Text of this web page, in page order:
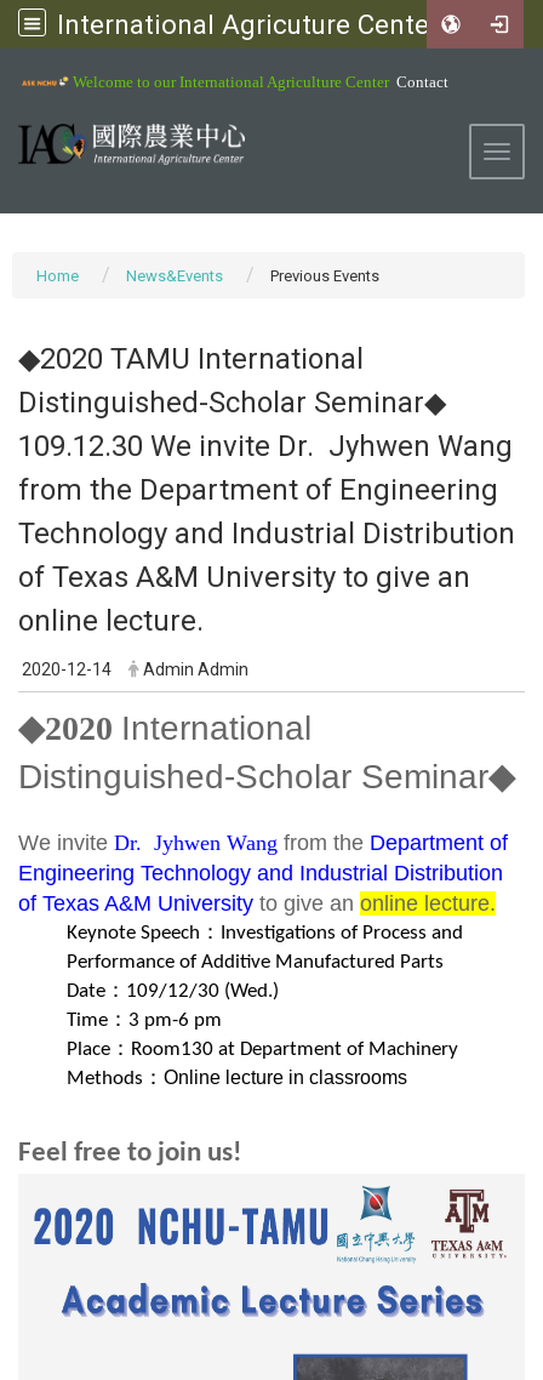
International Agricuture Center, NCHU
Welcome to our International Agriculture Center Contact
Home News&Events Previous Events
◆2020 TAMU International
Distinguished-Scholar Seminar◆
109.12.30 We invite Dr. Jyhwen Wang
from the Department of Engineering
Technology and Industrial Distribution
of Texas A&M University to give an
online lecture.
2020-12-14 Admin Admin
◆2020 International
Distinguished-Scholar Seminar◆
We invite Dr. Jyhwen Wang from the Department of
Engineering Technology and Industrial Distribution
of Texas A&M University to give an online lecture.
Keynote Speech ：
Investigations of Process and
Performance of Additive Manufactured Parts
Date： 109/12/30 (Wed.)
Time：3 pm-6 pm
Place：Room130 at Department of Machinery
Methods： Online lecture in classrooms
Feel free to join us!